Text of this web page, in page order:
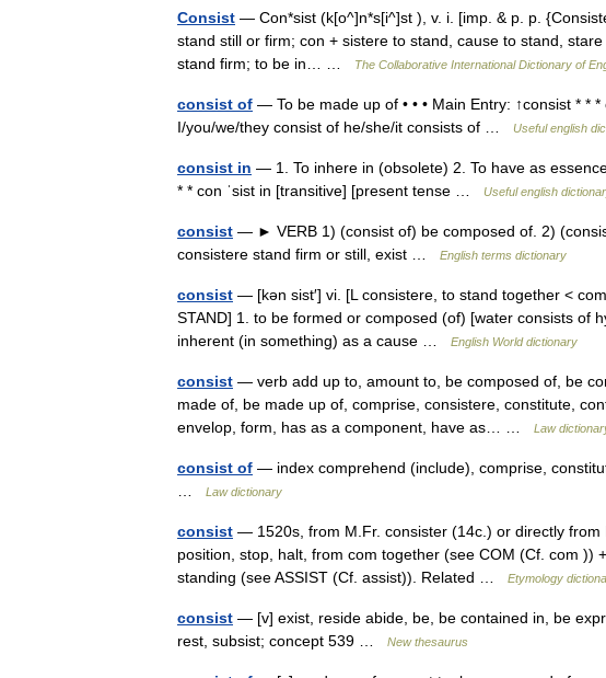
Consist — Con*sist (k[o^]n*s[i^]st ), v. i. [imp. & p. p.
stand still or firm; con + sistere to stand, cause to stand,
stand firm; to be in… …
The Collaborative International Dictionary of
consist of — To be made up of • • • Main Entry: ↑consist * *
I/you/we/they consist of he/she/it consists of …
Useful english
consist in — 1. To inhere in (obsolete) 2. To have as
* * con ˈsist in [transitive] [present tense …
Useful english
consist — ► VERB 1) (consist of) be composed of. 2)
consistere stand firm or still, exist …
English terms dictionary
consist — [kən sist′] vi. [L consistere, to stand together <
STAND] 1. to be formed or composed (of) [water consists of
inherent (in something) as a cause …
English World dictionary
consist — verb add up to, amount to, be composed of, be
made of, be made up of, comprise, consistere, constitute,
envelop, form, has as a component, have as… …
Law
consist of — index comprehend (include), comprise,
Law dictionary
consist — 1520s, from M.Fr. consister (14c.) or directly
position, stop, halt, from com together (see COM (Cf. com ))
standing (see ASSIST (Cf. assist)). Related …
Etymology
consist — [v] exist, reside abide, be, be contained in, be
rest, subsist; concept 539 …
New thesaurus